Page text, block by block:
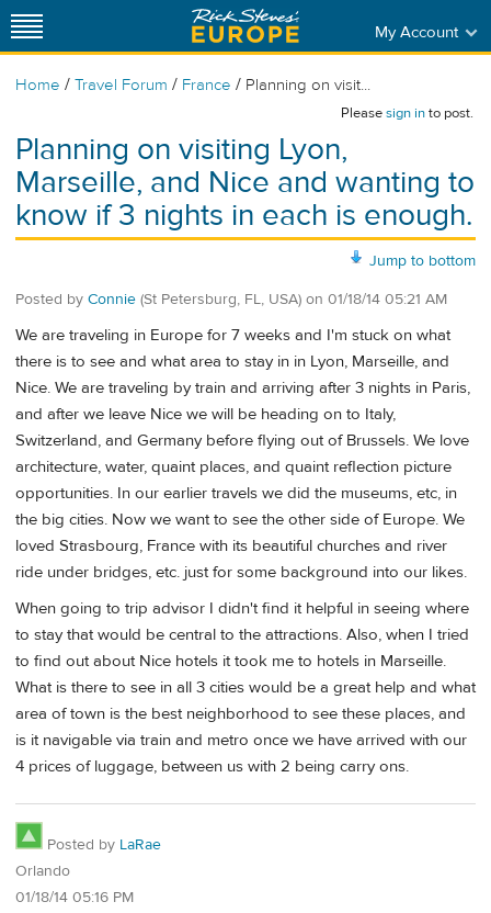
My Account
Home / Travel Forum / France / Planning on visit...
Pleasesign into post.
Planning on visiting Lyon,
Marseille, and Nice and wanting to
know if 3 nights in each is enough.
Jump to bottom
Posted by Connie (St Petersburg, FL, USA) on 01/18/14 05:21 AM
We are traveling in Europe for 7 weeks and I'm stuck on what
there is to see and what area to stay in in Lyon, Marseille, and
Nice. We are traveling by train and arriving after 3 nights in Paris,
and after we leave Nice we will be heading on to Italy,
Switzerland, and Germany before flying out of Brussels. We love
architecture, water, quaint places, and quaint reflection picture
opportunities. In our earlier travels we did the museums, etc, in
the big cities. Now we want to see the other side of Europe. We
loved Strasbourg, France with its beautiful churches and river
ride under bridges, etc. just for some background into our likes.
When going to trip advisor I didn't find it helpful in seeing where
to stay that would be central to the attractions. Also, when I tried
to find out about Nice hotels it took me to hotels in Marseille.
What is there to see in all 3 cities would be a great help and what
area of town is the best neighborhood to see these places, and
is it navigable via train and metro once we have arrived with our
4 prices of luggage, between us with 2 being carry ons.
Posted by LaRae
Orlando
01/18/14 05:16 PM